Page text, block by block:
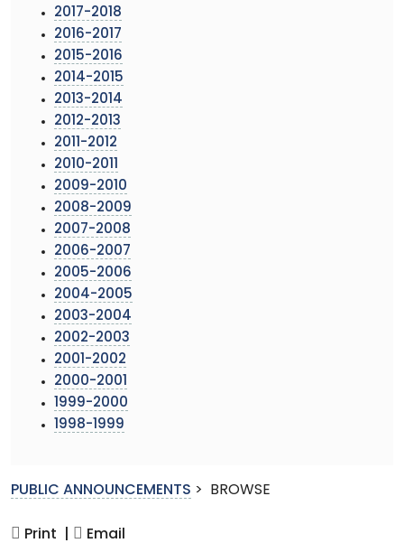
2017-2018
2016-2017
2015-2016
2014-2015
2013-2014
2012-2013
2011-2012
2010-2011
2009-2010
2008-2009
2007-2008
2006-2007
2005-2006
2004-2005
2003-2004
2002-2003
2001-2002
2000-2001
1999-2000
1998-1999
PUBLIC ANNOUNCEMENTS > BROWSE
Print | Email